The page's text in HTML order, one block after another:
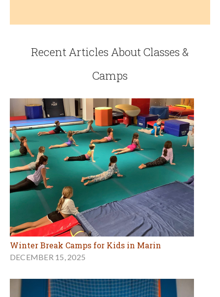
Recent Articles About Classes &
Camps
Winter Break Camps for Kids in Marin
DECEMBER 15, 2025